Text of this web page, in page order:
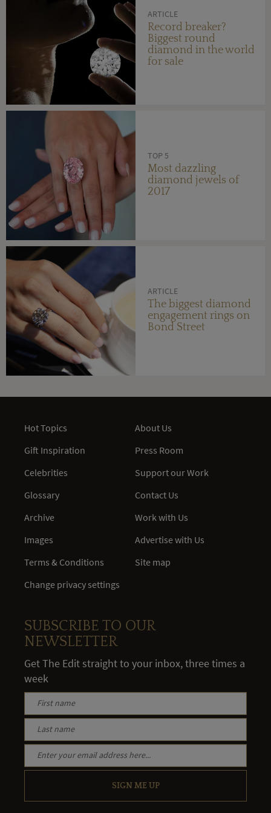
ARTICLE
Record breaker?
Biggest round
diamond in the world
for sale
TOP 5
Most dazzling
diamond jewels of
2017
ARTICLE
The biggest diamond
engagement rings on
Bond Street
Hot Topics
Gift Inspiration
Celebrities
Glossary
Archive
Images
Terms & Conditions
Change privacy settings
About Us
Press Room
Support our Work
Contact Us
Work with Us
Advertise with Us
Site map
SUBSCRIBE TO OUR
NEWSLETTER
Get The Edit straight to your inbox, three times a
week
SIGN ME UP